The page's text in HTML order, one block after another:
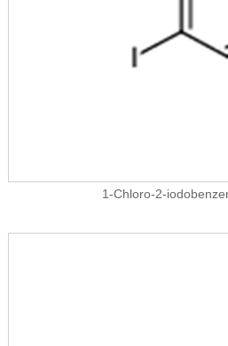
1-Chloro-2-